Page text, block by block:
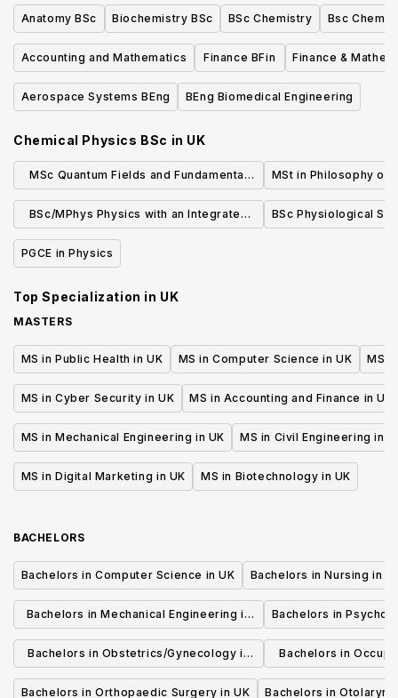
Anatomy BSc Biochemistry BSc BSc Chemistry Bsc
Accounting and Mathematics Finance BFin Finance &
Aerospace Systems BEng BEng Biomedical Engineering
Chemical Physics BSc in UK
MSc Quantum Fields and Fundamental
Forces ( Part Time)
MSt in Philosophy of
BSc/MPhys Physics with an Integrated
Foundation Year
BSc Physiological
PGCE in Physics
Top Specialization in UK
MASTERS
MS in Public Health in UK MS in Computer Science in UK MS
MS in Cyber Security in UK MS in Accounting and Finance in UK
MS in Mechanical Engineering in UK MS in Civil Engineering in
MS in Digital Marketing in UK MS in Biotechnology in UK
BACHELORS
Bachelors in Computer Science in UK Bachelors in Nursing in
Bachelors in Mechanical Engineering in
UK
Bachelors in
Bachelors in Obstetrics/Gynecology in
UK
Bachelors in
UK
Bachelors in Orthopaedic Surgery in UK
Bachelors in